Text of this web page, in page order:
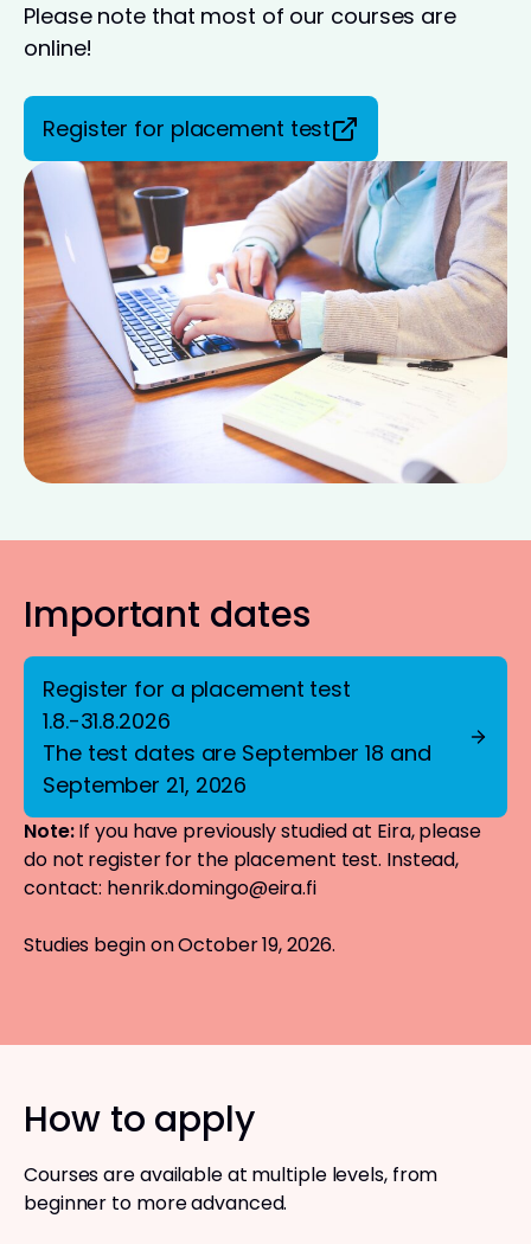
Please note that most of our courses are
online!
Register for placement test
Important dates
Register for a placement test
1.8.-31.8.2026
The test dates are September 18 and
September 21, 2026
Note:If you have previously studied at Eira, please
do not register for the placement test. Instead,
contact: henrik.domingo@eira.fi
Studies begin on October 19, 2026.
How to apply
Courses are available at multiple levels, from
beginner to more advanced.